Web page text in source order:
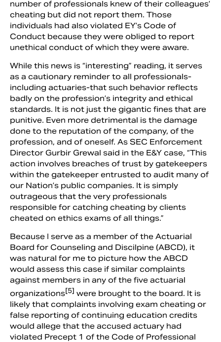
number of professionals knew of their colleagues’
cheating but did not report them. Those
individuals had also violated EY’s Code of
Conduct because they were obliged to report
unethical conduct of which they were aware.
While this news is “interesting” reading, it serves
as a cautionary reminder to all professionals-
including actuaries-that such behavior reflects
badly on the profession’s integrity and ethical
standards. It is not just the gigantic fines that are
punitive. Even more detrimental is the damage
done to the reputation of the company, of the
profession, and of oneself. As SEC Enforcement
Director Gurbir Grewal said in the E&Y case, “This
action involves breaches of trust by gatekeepers
within the gatekeeper entrusted to audit many of
our Nation’s public companies. It is simply
outrageous that the very professionals
responsible for catching cheating by clients
cheated on ethics exams of all things.”
Because I serve as a member of the Actuarial
Board for Counseling and Discilpine (ABCD), it
was natural for me to picture how the ABCD
would assess this case if similar complaints
against members in any of the five actuarial
organizations[5] were brought to the board. It is
likely that complaints involving exam cheating or
false reporting of continuing education credits
would allege that the accused actuary had
violated Precept 1 of the Code of Professional